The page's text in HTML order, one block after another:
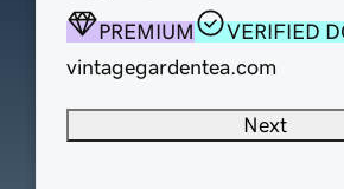
PREMIUM
VERIFIED
vintagegardentea.com
Next